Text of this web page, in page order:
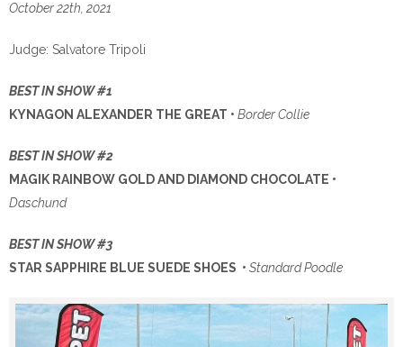
October 22th, 2021
Judge: Salvatore Tripoli
BEST IN SHOW #1
KYNAGON ALEXANDER THE GREAT • Border Collie
BEST IN SHOW #2
MAGIK RAINBOW GOLD AND DIAMOND CHOCOLATE •
Daschund
BEST IN SHOW #3
STAR SAPPHIRE BLUE SUEDE SHOES • Standard Poodle